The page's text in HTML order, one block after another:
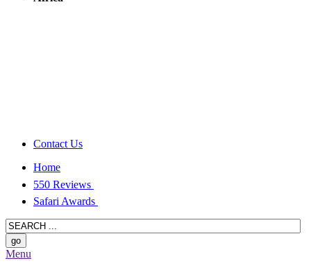
Contact Us
Home
550 Reviews
Safari Awards
Menu